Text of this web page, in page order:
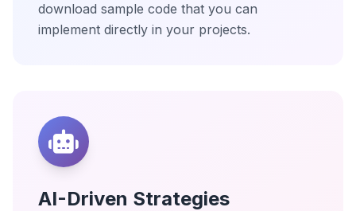
download sample code that you can
implement directly in your projects.
AI-Driven Strategies